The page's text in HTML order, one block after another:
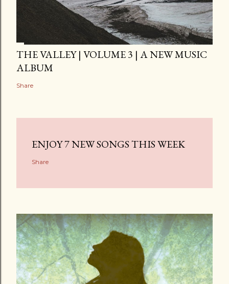
THE VALLEY | VOLUME 3 | A NEW MUSIC
ALBUM
Share
ENJOY 7 NEW SONGS THIS WEEK
Share